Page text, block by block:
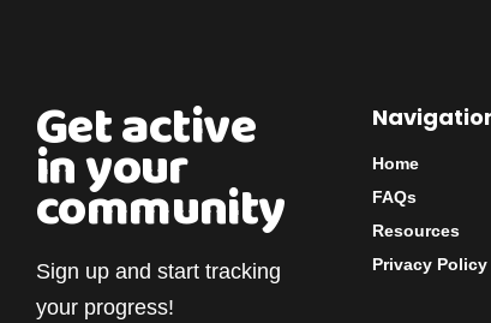
Get active
in your
community
Sign up and start tracking
your progress!
Home
FAQs
Resources
Privacy Policy